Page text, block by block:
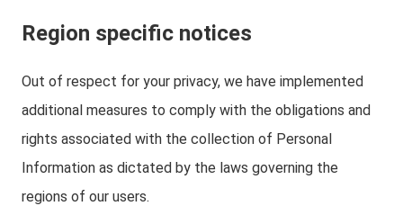
Region specific notices
Out of respect for your privacy, we have implemented
additional measures to comply with the obligations and
rights associated with the collection of Personal
Information as dictated by the laws governing the
regions of our users.